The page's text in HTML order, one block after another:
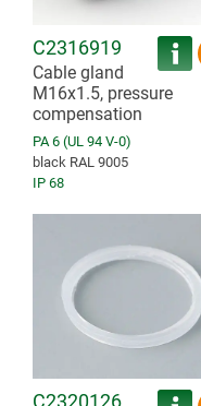
C2316919
Cable gland
M16x1.5, pressure
compensation
PA 6 (UL 94 V-0)
black RAL 9005
IP 68
C2320126